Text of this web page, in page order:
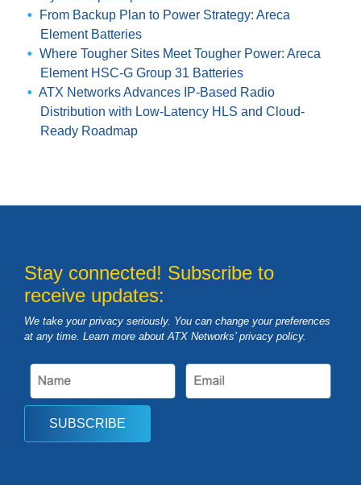
From Backup Plan to Power Strategy: Areca
Element Batteries
Where Tougher Sites Meet Tougher Power: Areca
Element HSC-G Group 31 Batteries
ATX Networks Advances IP-Based Radio
Distribution with Low-Latency HLS and Cloud-
Ready Roadmap
Stay connected! Subscribe to
receive updates:
We take your privacy seriously. You can change your preferences
at any time. Learn more about ATX Networks’ privacy policy.
SUBSCRIBE